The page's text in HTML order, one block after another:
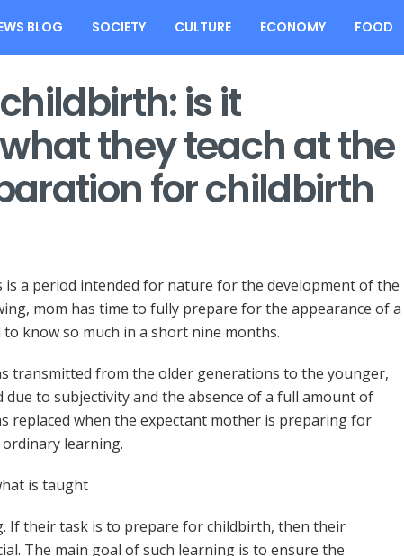
BLOG SOCIETY CULTURE ECONOMY FOOD
is it
they teach at the
for childbirth
is a period intended for nature for the development of the
mom has time to fully prepare for the appearance of a
to know so much in a short nine months.
transmitted from the older generations to the younger,
to subjectivity and the absence of a full amount of
replaced when the expectant mother is preparing for
learning.
is taught
If their task is to prepare for childbirth, then their
The main goal of such learning is to ensure the